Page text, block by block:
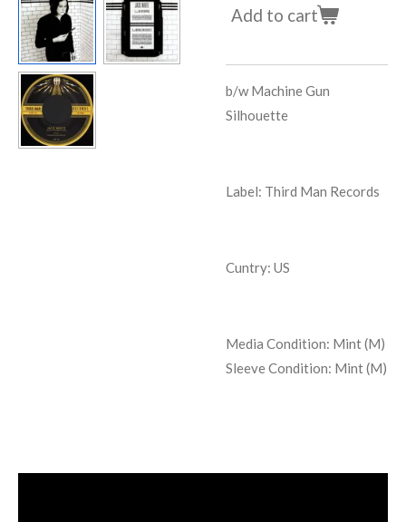
Add to cart
b/wMachine Gun
Silhouette
Label: Third Man Records
Cuntry: US
Media Condition: Mint (M)
Sleeve Condition: Mint (M)